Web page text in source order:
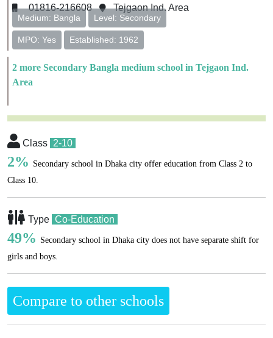
01816-216608
Tejgaon Ind. Area
Medium: Bangla Level: Secondary
MPO: Yes Established: 1962
2 more Secondary Bangla medium school in Tejgaon Ind.
Area
Class 2-10
2% Secondary school in Dhaka city offer education from Class 2 to
Class 10.
Type Co-Education
49% Secondary school in Dhaka city does not have separate shift for
girls and boys.
Compare to other schools